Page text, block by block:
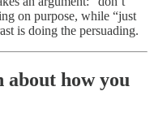
on purpose, while “just
is doing the persuading.
how you